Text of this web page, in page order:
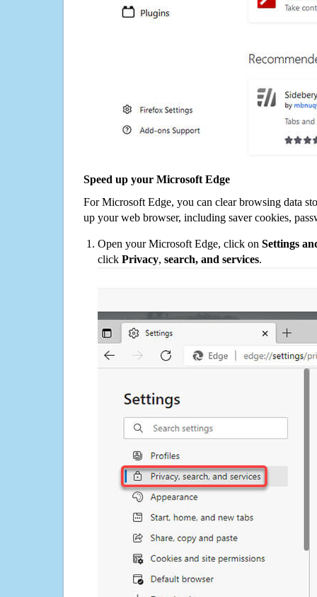
Speed up your Microsoft Edge
For Microsoft Edge, you can clear browsing data
up your web browser, including saver cookies,
Open your Microsoft Edge, click on Settings
click Privacy, search, and services.